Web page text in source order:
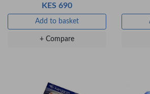
KES 690
Add to basket
+ Compare